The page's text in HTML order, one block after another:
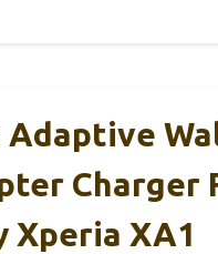
Adaptive
Charger
Xperia XA1